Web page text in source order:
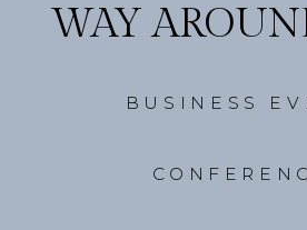
WAY
BUSINESS